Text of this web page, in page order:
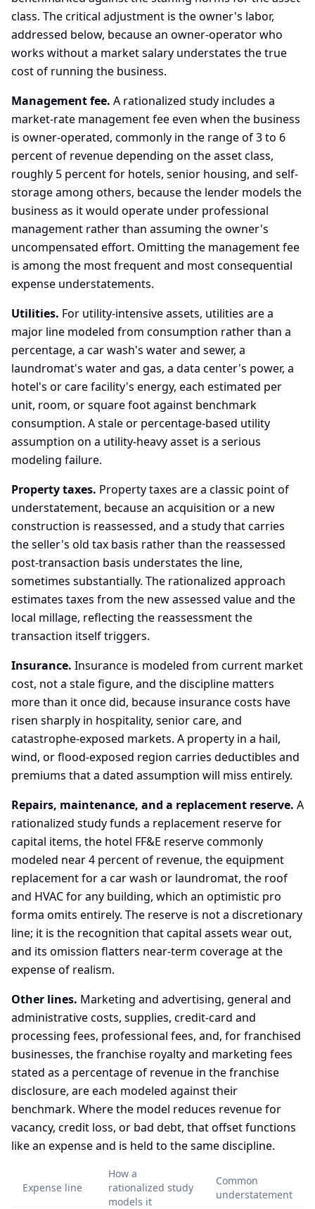
class. The critical adjustment is the owner's labor,
addressed below, because an owner-operator who
works without a market salary understates the true
cost of running the business.
Management fee. A rationalized study includes a
market-rate management fee even when the business
is owner-operated, commonly in the range of 3 to 6
percent of revenue depending on the asset class,
roughly 5 percent for hotels, senior housing, and self-
storage among others, because the lender models the
business as it would operate under professional
management rather than assuming the owner's
uncompensated effort. Omitting the management fee
is among the most frequent and most consequential
expense understatements.
Utilities. For utility-intensive assets, utilities are a
major line modeled from consumption rather than a
percentage, a car wash's water and sewer, a
laundromat's water and gas, a data center's power, a
hotel's or care facility's energy, each estimated per
unit, room, or square foot against benchmark
consumption. A stale or percentage-based utility
assumption on a utility-heavy asset is a serious
modeling failure.
Property taxes. Property taxes are a classic point of
understatement, because an acquisition or a new
construction is reassessed, and a study that carries
the seller's old tax basis rather than the reassessed
post-transaction basis understates the line,
sometimes substantially. The rationalized approach
estimates taxes from the new assessed value and the
local millage, reflecting the reassessment the
transaction itself triggers.
Insurance. Insurance is modeled from current market
cost, not a stale figure, and the discipline matters
more than it once did, because insurance costs have
risen sharply in hospitality, senior care, and
catastrophe-exposed markets. A property in a hail,
wind, or flood-exposed region carries deductibles and
premiums that a dated assumption will miss entirely.
Repairs, maintenance, and a replacement reserve. A
rationalized study funds a replacement reserve for
capital items, the hotel FF&E reserve commonly
modeled near 4 percent of revenue, the equipment
replacement for a car wash or laundromat, the roof
and HVAC for any building, which an optimistic pro
forma omits entirely. The reserve is not a discretionary
line; it is the recognition that capital assets wear out,
and its omission flatters near-term coverage at the
expense of realism.
Other lines. Marketing and advertising, general and
administrative costs, supplies, credit-card and
processing fees, professional fees, and, for franchised
businesses, the franchise royalty and marketing fees
stated as a percentage of revenue in the franchise
disclosure, are each modeled against their
benchmark. Where the model reduces revenue for
vacancy, credit loss, or bad debt, that offset functions
like an expense and is held to the same discipline.
Expense line
How a
rationalized study
models it
Common
understatement